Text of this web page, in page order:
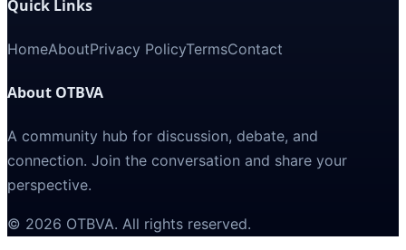
Quick Links
HomeAboutPrivacy PolicyTermsContact
About OTBVA
A community hub for discussion, debate, and
connection. Join the conversation and share your
perspective.
© 2026 OTBVA. All rights reserved.